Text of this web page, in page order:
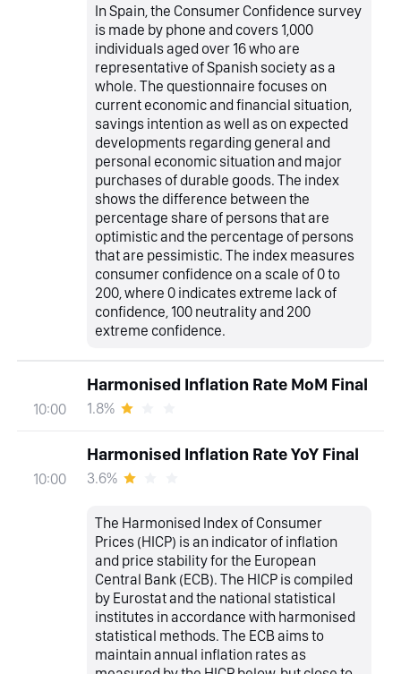
In Spain, the Consumer Confidence survey
is made by phone and covers 1,000
individuals aged over 16 who are
representative of Spanish society as a
whole. The questionnaire focuses on
current economic and financial situation,
savings intention as well as on expected
developments regarding general and
personal economic situation and major
purchases of durable goods. The index
shows the difference between the
percentage share of persons that are
optimistic and the percentage of persons
that are pessimistic. The index measures
consumer confidence on a scale of 0 to
200, where 0 indicates extreme lack of
confidence, 100 neutrality and 200
extreme confidence.
10:00
Harmonised Inflation Rate MoM Final
1.8%
10:00
Harmonised Inflation Rate YoY Final
3.6%
The Harmonised Index of Consumer
Prices (HICP) is an indicator of inflation
and price stability for the European
Central Bank (ECB). The HICP is compiled
by Eurostat and the national statistical
institutes in accordance with harmonised
statistical methods. The ECB aims to
maintain annual inflation rates as